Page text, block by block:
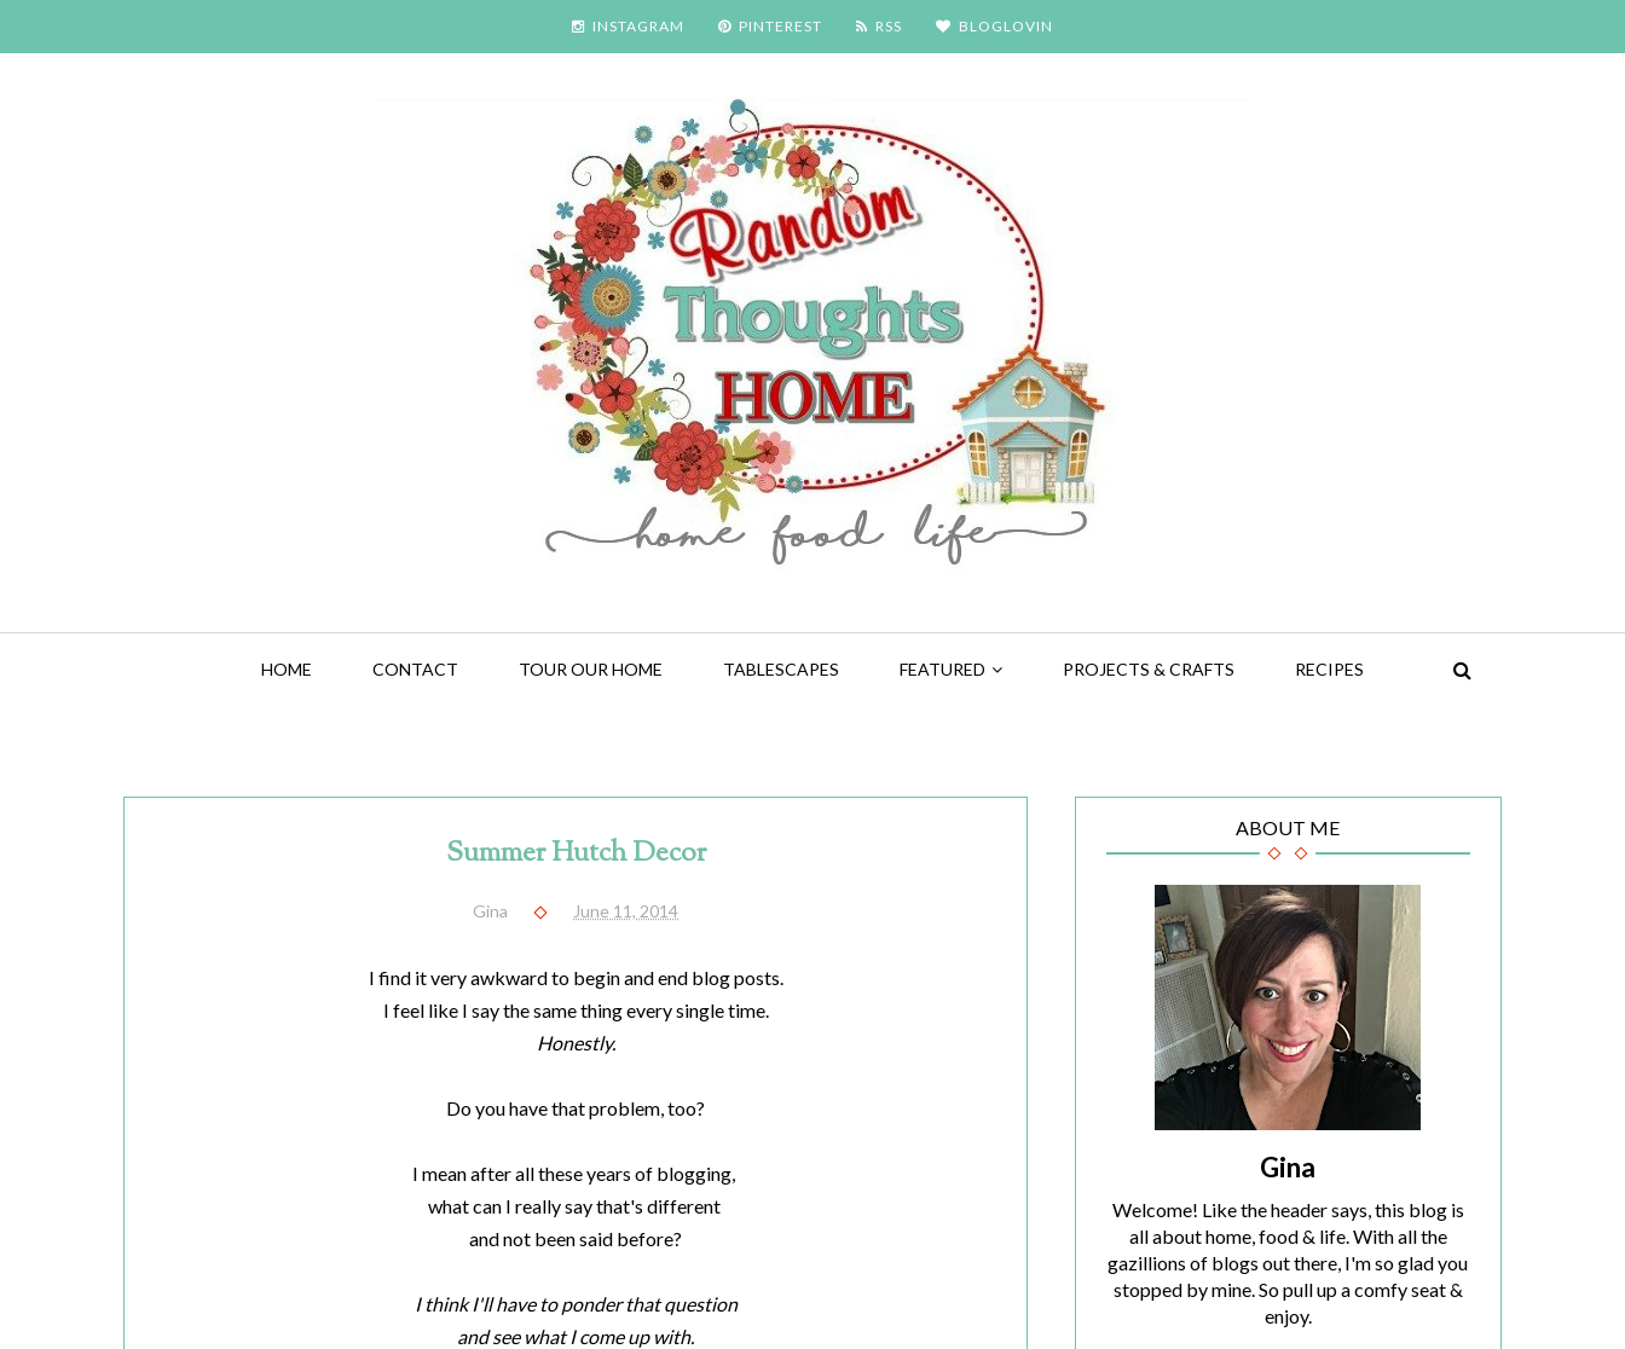
INSTAGRAM PINTEREST RSS BLOGLOVIN
HOME CONTACT TOUR OUR HOME TABLESCAPES FEATURED PROJECTS & CRAFTS RECIPES
Summer Hutch Decor
Gina June 11, 2014
I find it very awkward to begin and end blog posts.
I feel like I say the same thing every single time.
Honestly.
Do you have that problem, too?
I mean after all these years of blogging,
what can I really say that's different
and not been said before?
I think I'll have to ponder that question
and see what I come up with.
ABOUT ME
Gina
Welcome! Like the header says, this blog is
all about home, food & life. With all the
gazillions of blogs out there, I'm so glad you
stopped by mine. So pull up a comfy seat &
enjoy.